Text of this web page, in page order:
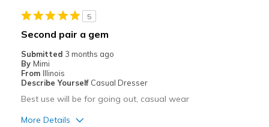
Casual Wear
Width
Sizing
Feels half size too big
View On Shoes
I'm Into Shoes
5
Second pair a gem
Submitted 3 months ago
By Mimi
From Illinois
Describe Yourself Casual Dresser
Best use will be for going out, casual wear
More Details